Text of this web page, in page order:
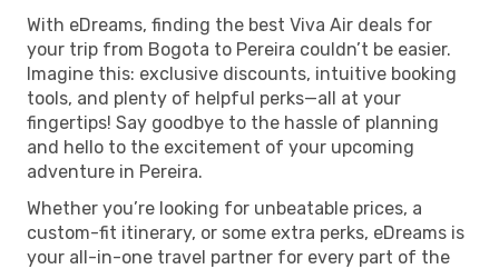
With eDreams, finding the best Viva Air deals for
your trip from Bogota to Pereira couldn’t be easier.
Imagine this: exclusive discounts, intuitive booking
tools, and plenty of helpful perks—all at your
fingertips! Say goodbye to the hassle of planning
and hello to the excitement of your upcoming
adventure in Pereira.
Whether you’re looking for unbeatable prices, a
custom-fit itinerary, or some extra perks, eDreams is
your all-in-one travel partner for every part of the